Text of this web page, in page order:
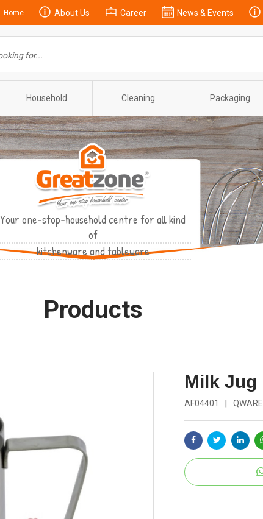
Home About Us Career News & Events
Household Cleaning Packaging
Your one-stop-household centre for all kind
of
kitchenware and tableware
Products
Milk Jug
AF04401 QWARE